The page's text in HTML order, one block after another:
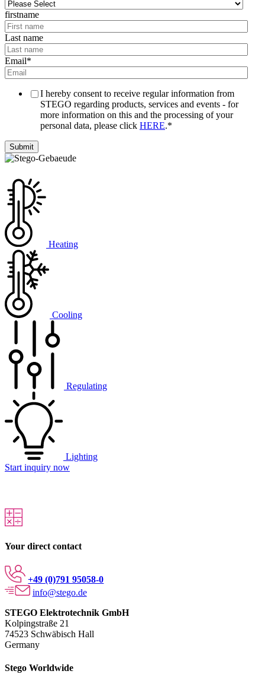
firstname
Last name
Email*
I hereby consent to receive regular information from
STEGO regarding products, services and events - for
more information on this and the processing of your
personal data, please click HERE.*
Heating
Cooling
Regulating
Lighting
Start inquiry now
Your direct contact
+49 (0)791 95058-0
info@stego.de
STEGO Elektrotechnik GmbH
Kolpingstraße 21
74523 Schwäbisch Hall
Germany
Stego Worldwide